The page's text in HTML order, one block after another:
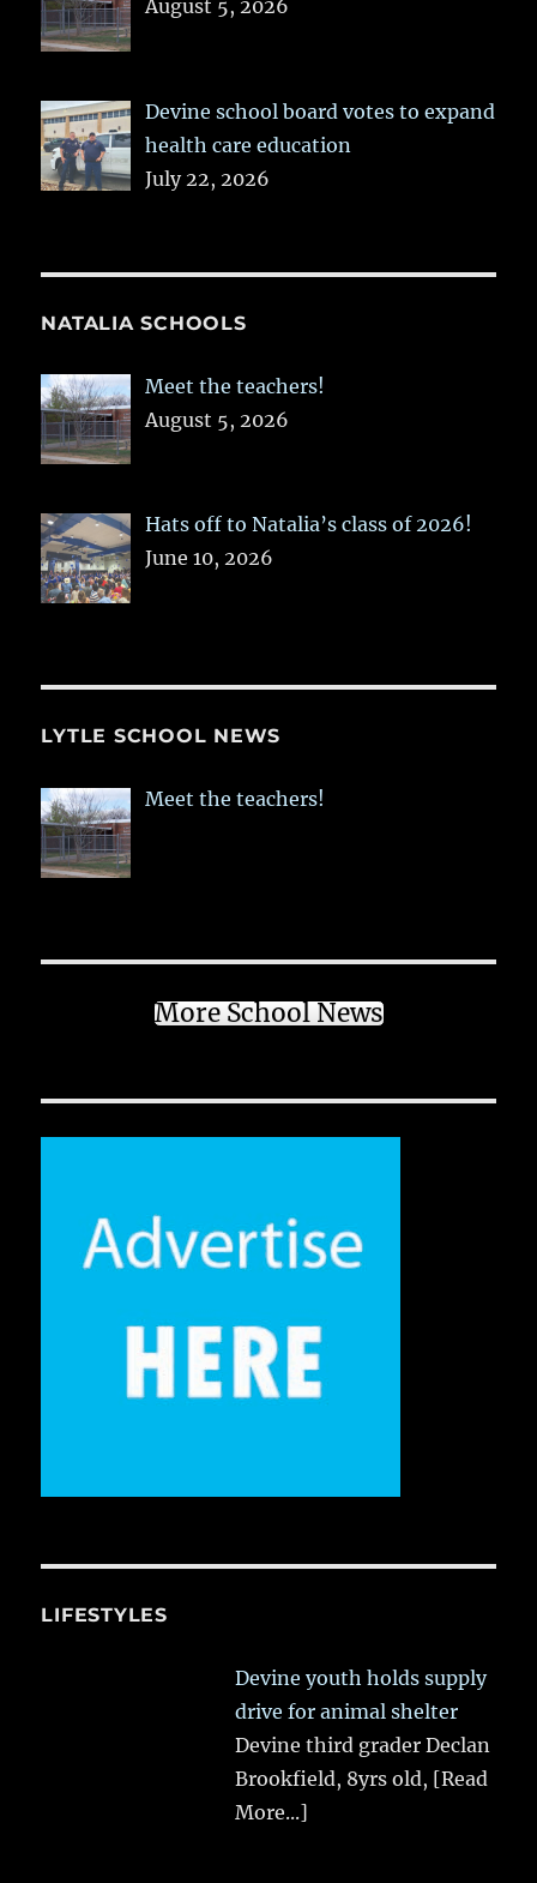
August 5, 2026
Devine school board votes to expand
health care education
July 22, 2026
NATALIA SCHOOLS
Meet the teachers!
August 5, 2026
Hats off to Natalia’s class of 2026!
June 10, 2026
LYTLE SCHOOL NEWS
Meet the teachers!
More School News
LIFESTYLES
Devine youth holds supply
drive for animal shelter
Devine third grader Declan
Brookfield, 8yrs old, [Read
More...]